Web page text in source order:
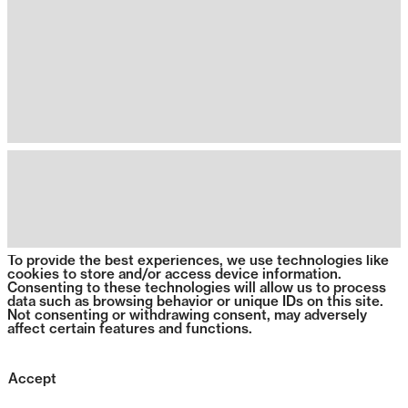
To provide the best experiences, we use technologies like
cookies to store and/or access device information.
Consenting to these technologies will allow us to process
data such as browsing behavior or unique IDs on this site.
Not consenting or withdrawing consent, may adversely
affect certain features and functions.
Accept